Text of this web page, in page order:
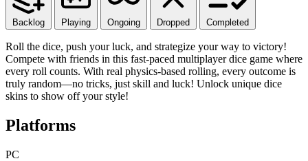
Backlog Playing Ongoing Dropped Completed
Roll the dice, push your luck, and strategize your way to victory!
Compete with friends in this fast-paced multiplayer dice game where
every roll counts. With real physics-based rolling, every outcome is
truly random—no tricks, just skill and luck! Unlock unique dice
skins to show off your style!
Platforms
PC